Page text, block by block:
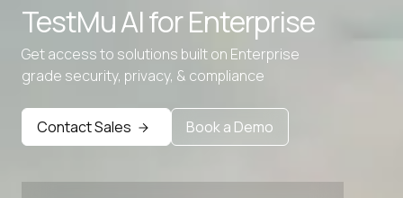
Binary to IP
IP to Binary
TestMu AI forEnterprise
Get access to solutions built on Enterprise
grade security, privacy, & compliance
Contact Sales Book a Demo